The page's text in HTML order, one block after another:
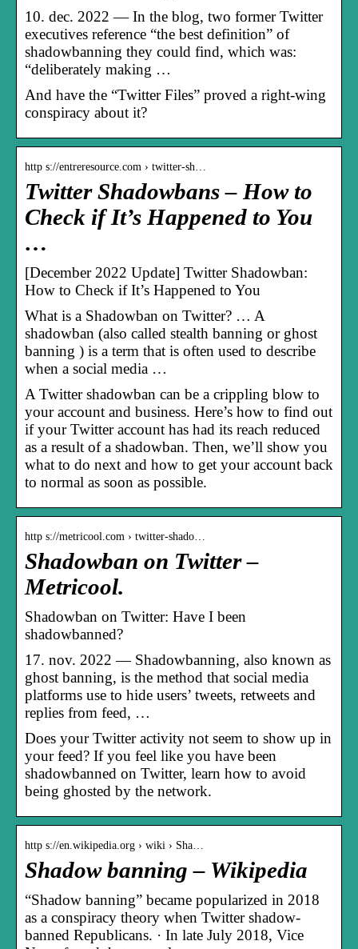
10. dec. 2022 — In the blog, two former Twitter
executives reference “the best definition” of
shadowbanning they could find, which was:
“deliberately making …
And have the “Twitter Files” proved a right-wing
conspiracy about it?
http s://entreresource.com › twitter-sh…
Twitter Shadowbans – How to
Check if It’s Happened to You
…
[December 2022 Update] Twitter Shadowban:
How to Check if It’s Happened to You
What is a Shadowban on Twitter? … A
shadowban (also called stealth banning or ghost
banning ) is a term that is often used to describe
when a social media …
A Twitter shadowban can be a crippling blow to
your account and business. Here’s how to find out
if your Twitter account has had its reach reduced
as a result of a shadowban. Then, we’ll show you
what to do next and how to get your account back
to normal as soon as possible.
http s://metricool.com › twitter-shado…
Shadowban on Twitter –
Metricool.
Shadowban on Twitter: Have I been
shadowbanned?
17. nov. 2022 — Shadowbanning, also known as
ghost banning, is the method that social media
platforms use to hide users’ tweets, retweets and
replies from feed, …
Does your Twitter activity not seem to show up in
your feed? If you feel like you have been
shadowbanned on Twitter, learn how to avoid
being ghosted by the network.
http s://en.wikipedia.org › wiki › Sha…
Shadow banning – Wikipedia
“Shadow banning” became popularized in 2018
as a conspiracy theory when Twitter shadow-
banned Republicans. · In late July 2018, Vice